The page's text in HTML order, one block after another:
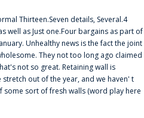
Thirteen.Seven details, Several.4
well as Just one.Four bargains as part of
Unhealthy news is the fact the joint
They not too long ago claimed
not so great. Retaining wall is
out of the year, and we haven' t
sort of fresh walls (word play here